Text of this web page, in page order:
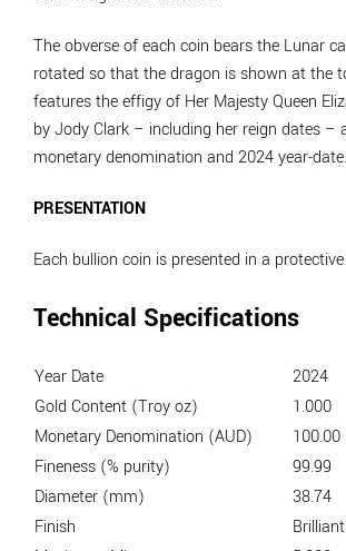
The obverse of each coin bears the Lunar
rotated so that the dragon is shown at the
features the effigy of Her Majesty Queen
by Jody Clark – including her reign dates –
monetary denomination and 2024 year-date.
PRESENTATION
Each bullion coin is presented in a
Technical Specifications
Year Date
2024
Gold Content (Troy oz)
1.000
Monetary Denomination (AUD)
100.00
Fineness (% purity)
99.99
Diameter (mm)
38.74
Finish